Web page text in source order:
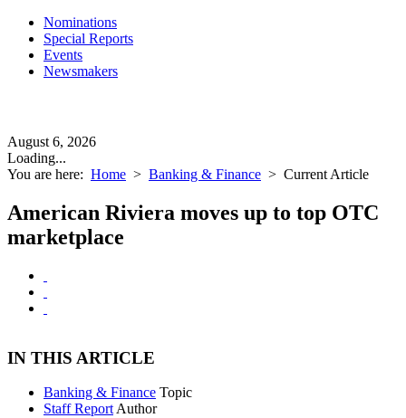
Nominations
Special Reports
Events
Newsmakers
August 6, 2026
Loading...
You are here: Home > Banking & Finance > Current Article
American Riviera moves up to top OTC
marketplace
IN THIS ARTICLE
Banking & Finance Topic
Staff Report Author